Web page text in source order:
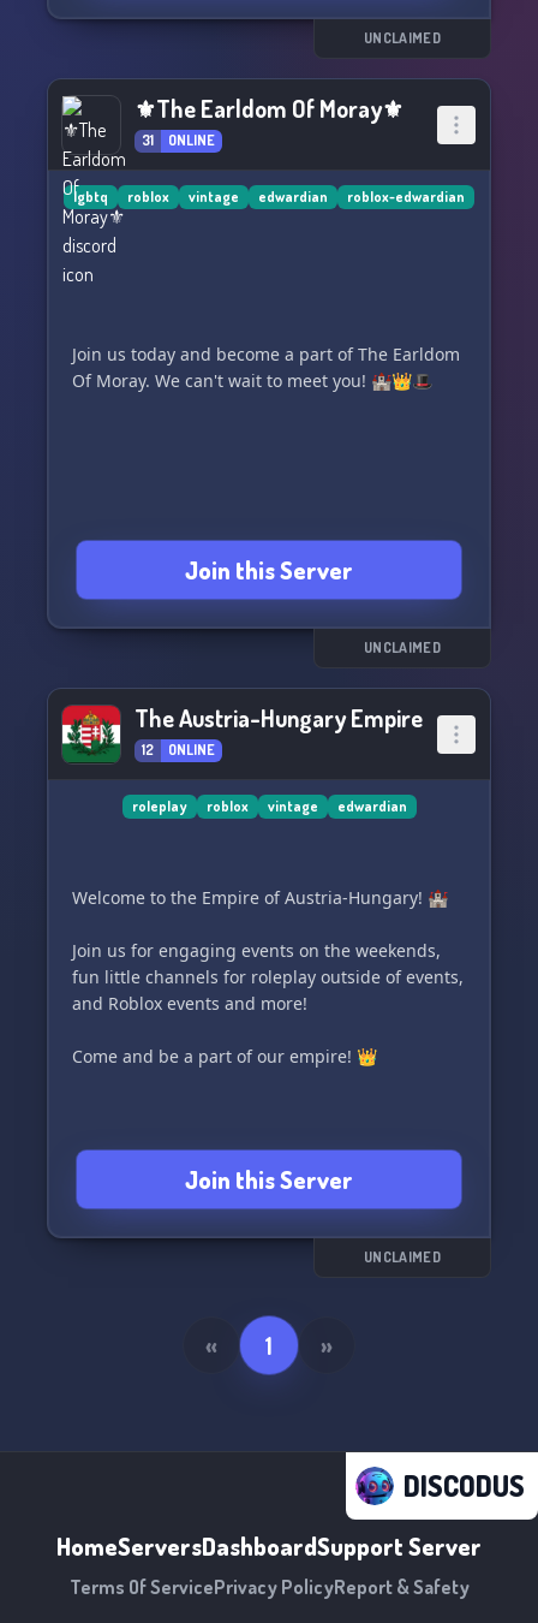
can't wait to chat with you about all things retro
So, grab your best vintage outfit and come join
us for some fashion history fun! 💖
UNCLAIMED
⚜The Earldom Of Moray⚜
31 ONLINE
lgbtq roblox vintage edwardian roblox-edwardian
Join us today and become a part of The Earldom
Of Moray. We can't wait to meet you! 🏰👑🎩
Join this Server
UNCLAIMED
The Austria-Hungary Empire
12 ONLINE
roleplay roblox vintage edwardian
Welcome to the Empire of Austria-Hungary! 🏰
Join us for engaging events on the weekends,
fun little channels for roleplay outside of events,
and Roblox events and more!
Come and be a part of our empire! 👑
Join this Server
UNCLAIMED
« 1 »
DISCODUS
HomeServersDashboardSupport Server
Terms Of ServicePrivacy PolicyReport & Safety